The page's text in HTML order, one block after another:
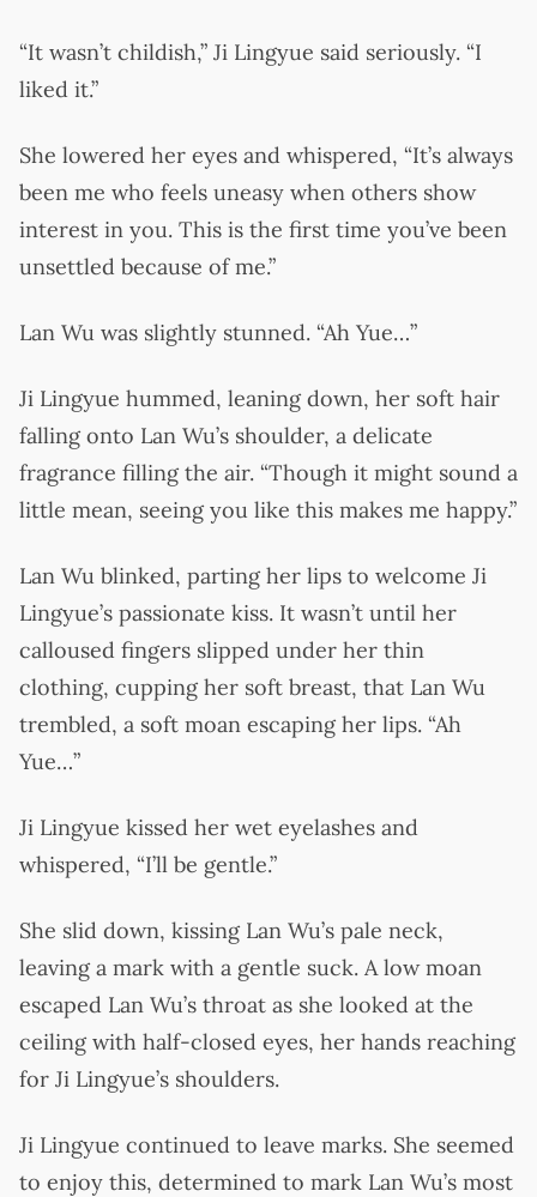
“It wasn’t childish,” Ji Lingyue said seriously. “I
liked it.”
She lowered her eyes and whispered, “It’s always
been me who feels uneasy when others show
interest in you. This is the first time you’ve been
unsettled because of me.”
Lan Wu was slightly stunned. “Ah Yue…”
Ji Lingyue hummed, leaning down, her soft hair
falling onto Lan Wu’s shoulder, a delicate
fragrance filling the air. “Though it might sound a
little mean, seeing you like this makes me happy.”
Lan Wu blinked, parting her lips to welcome Ji
Lingyue’s passionate kiss. It wasn’t until her
calloused fingers slipped under her thin
clothing, cupping her soft breast, that Lan Wu
trembled, a soft moan escaping her lips. “Ah
Yue…”
Ji Lingyue kissed her wet eyelashes and
whispered, “I’ll be gentle.”
She slid down, kissing Lan Wu’s pale neck,
leaving a mark with a gentle suck. A low moan
escaped Lan Wu’s throat as she looked at the
ceiling with half-closed eyes, her hands reaching
for Ji Lingyue’s shoulders.
Ji Lingyue continued to leave marks. She seemed
to enjoy this, determined to mark Lan Wu’s most